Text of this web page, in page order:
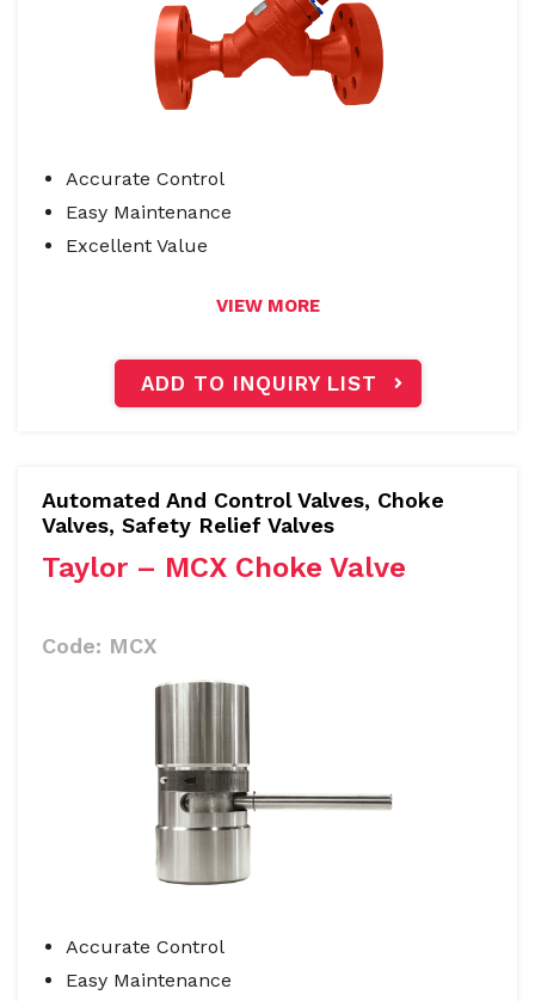
Accurate Control
Easy Maintenance
Excellent Value
VIEW MORE
ADD TO INQUIRY LIST
Automated And Control Valves, Choke
Valves, Safety Relief Valves
Taylor – MCX Choke Valve
Code: MCX
Accurate Control
Easy Maintenance